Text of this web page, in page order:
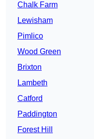
Chalk Farm
Lewisham
Pimlico
Wood Green
Brixton
Lambeth
Catford
Paddington
Forest Hill